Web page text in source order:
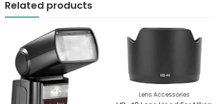
Related products
Lens Accessories